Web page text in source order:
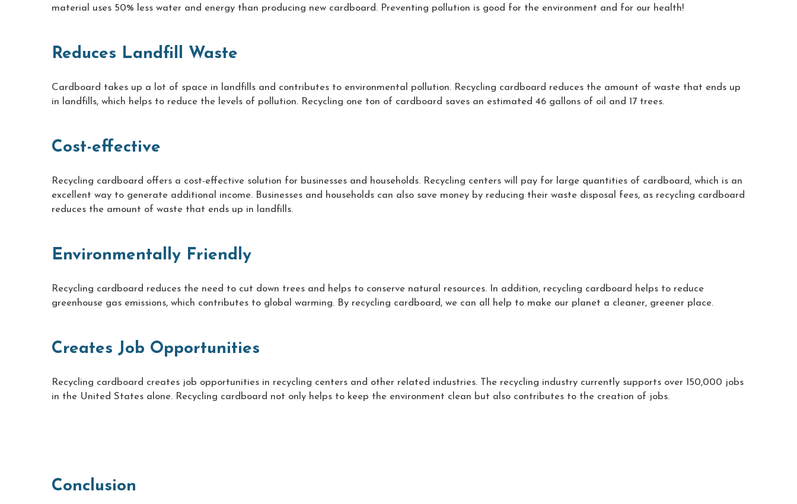
material uses 50% less water and energy than producing new cardboard. Preventing pollution is good for the environment and for our health!
Reduces Landfill Waste
Cardboard takes up a lot of space in landfills and contributes to environmental pollution. Recycling cardboard reduces the amount of waste that ends up
in landfills, which helps to reduce the levels of pollution. Recycling one ton of cardboard saves an estimated 46 gallons of oil and 17 trees.
Cost-effective
Recycling cardboard offers a cost-effective solution for businesses and households. Recycling centers will pay for large quantities of cardboard, which is an
excellent way to generate additional income. Businesses and households can also save money by reducing their waste disposal fees, as recycling cardboard
reduces the amount of waste that ends up in landfills.
Environmentally Friendly
Recycling cardboard reduces the need to cut down trees and helps to conserve natural resources. In addition, recycling cardboard helps to reduce
greenhouse gas emissions, which contributes to global warming. By recycling cardboard, we can all help to make our planet a cleaner, greener place.
Creates Job Opportunities
Recycling cardboard creates job opportunities in recycling centers and other related industries. The recycling industry currently supports over 150,000 jobs
in the United States alone. Recycling cardboard not only helps to keep the environment clean but also contributes to the creation of jobs.
Conclusion